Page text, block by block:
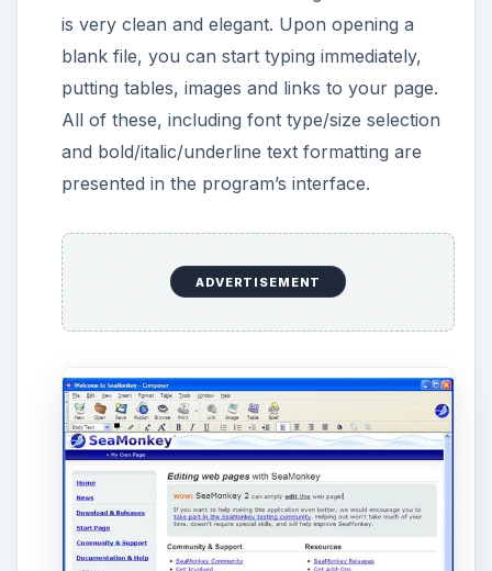
the codes that the program prepares in the
background without your intervention. You
can edit the HTML code to see its effects or
just to make changes at the code level.
“Preview” button, which enables you to see
your webpage in a browser before uploading
it to the Internet.
ADVERTISEMENT